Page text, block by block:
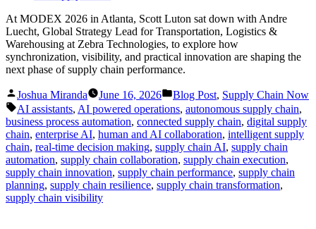
At MODEX 2026 in Atlanta, Scott Luton sat down with Andre
Luecht, Global Strategy Lead for Transportation, Logistics &
Warehousing at Zebra Technologies, to explore how
synchronization, visibility, and practical innovation are shaping the
next phase of supply chain performance.
Posted
by
Joshua Miranda June 16, 2026
Posted
in
Blog Post, Supply Chain Now
Tags:
AI assistants, AI powered operations, autonomous supply chain,
business process automation, connected supply chain, digital supply
chain, enterprise AI, human and AI collaboration, intelligent supply
chain, real-time decision making, supply chain AI, supply chain
automation, supply chain collaboration, supply chain execution,
supply chain innovation, supply chain performance, supply chain
planning, supply chain resilience, supply chain transformation,
supply chain visibility